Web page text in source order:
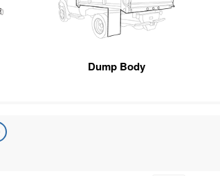
Dump Body